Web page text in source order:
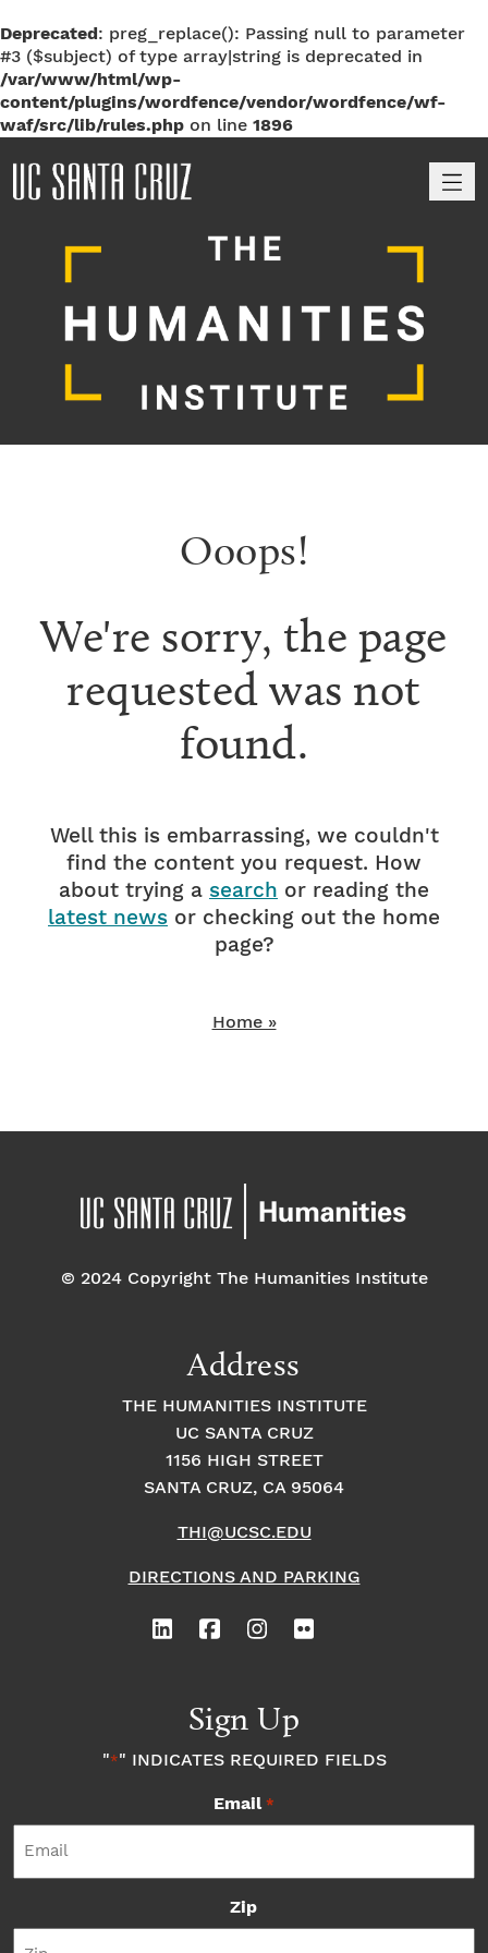
Deprecated: preg_replace(): Passing null to parameter
#3 ($subject) of type array|string is deprecated in
/var/www/html/wp-
content/plugins/wordfence/vendor/wordfence/wf-
waf/src/lib/rules.php on line 1896
Ooops!
We're sorry, the page
requested was not
found.
Well this is embarrassing, we couldn't
find the content you request. How
about trying a search or reading the
latest news or checking out the home
page?
Home »
© 2024 Copyright The Humanities Institute
Address
THE HUMANITIES INSTITUTE
UC SANTA CRUZ
1156 HIGH STREET
SANTA CRUZ, CA 95064
THI@UCSC.EDU
DIRECTIONS AND PARKING
Sign Up
"*" INDICATES REQUIRED FIELDS
Email *
Zip